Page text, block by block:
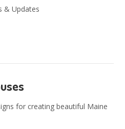
& Updates
for creating beautiful Maine